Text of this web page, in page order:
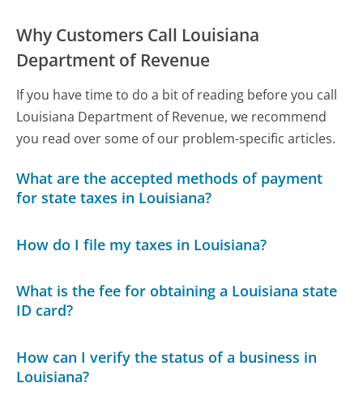
Why Customers Call Louisiana
Department of Revenue
If you have time to do a bit of reading before you call
Louisiana Department of Revenue, we recommend
you read over some of our problem-specific articles.
What are the accepted methods of payment
for state taxes in Louisiana?
How do I file my taxes in Louisiana?
What is the fee for obtaining a Louisiana state
ID card?
How can I verify the status of a business in
Louisiana?